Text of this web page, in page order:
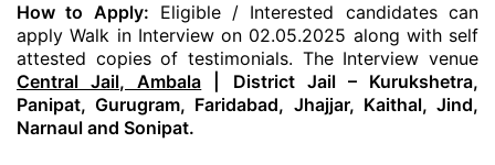
How to Apply: Eligible / Interested candidates can
apply Walk in Interview on 02.05.2025 along with self
attested copies of testimonials. The Interview venue
Central Jail, Ambala | District Jail – Kurukshetra,
Panipat, Gurugram, Faridabad, Jhajjar, Kaithal, Jind,
Narnaul and Sonipat.